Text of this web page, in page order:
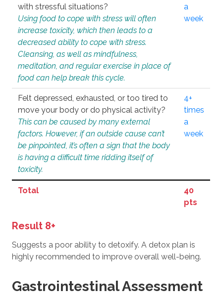
with stressful situations?
Using food to cope with stress will often
increase toxicity, which then leads to a
decreased ability to cope with stress.
Cleansing, as well as mindfulness,
meditation, and regular exercise in place of
food can help break this cycle.
a
week
Felt depressed, exhausted, or too tired to
move your body or do physical activity?
This can be caused by many external
factors. However, if an outside cause can’t
be pinpointed, it’s often a sign that the body
is having a difficult time ridding itself of
toxicity.
4+
times
a
week
Total
40
pts
Result 8+
Suggests a poor ability to detoxify. A detox plan is
highly recommended to improve overall well-being.
Gastrointestinal Assessment